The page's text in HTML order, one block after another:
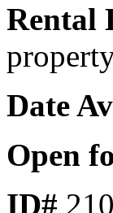
Rental
Date
Open
ID#